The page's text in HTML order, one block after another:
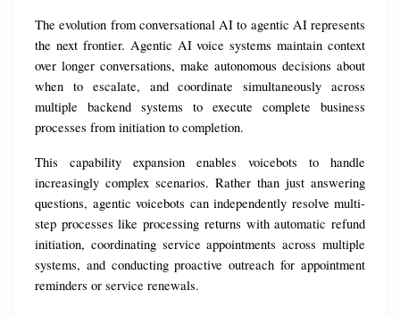
The evolution from conversational AI to agentic AI represents
the next frontier. Agentic AI voice systems maintain context
over longer conversations, make autonomous decisions about
when to escalate, and coordinate simultaneously across
multiple backend systems to execute complete business
processes from initiation to completion.
This capability expansion enables voicebots to handle
increasingly complex scenarios. Rather than just answering
questions, agentic voicebots can independently resolve multi-
step processes like processing returns with automatic refund
initiation, coordinating service appointments across multiple
systems, and conducting proactive outreach for appointment
reminders or service renewals.